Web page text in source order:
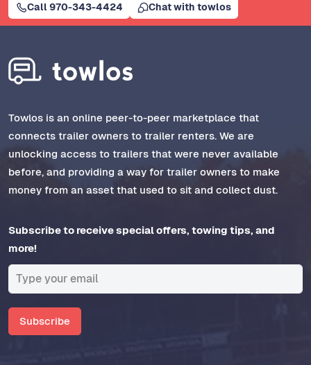
Call 970-343-4424 Chat with towlos
Towlos is an online peer-to-peer marketplace that
connects trailer owners to trailer renters. We are
unlocking access to trailers that were never available
before, and providing a way for trailer owners to make
money from an asset that used to sit and collect dust.
Subscribe to receive special offers, towing tips, and
more!
Subscribe